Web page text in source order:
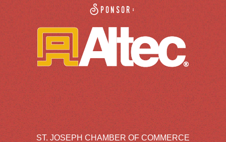
Sponsor:
ST. JOSEPH CHAMBER OF COMMERCE